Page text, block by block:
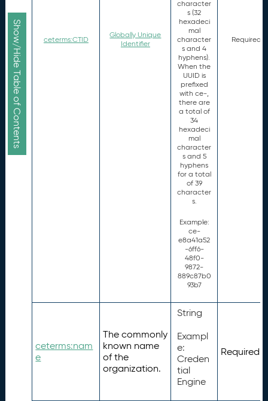
Show/Hide Table of Contents ceterms:CTID
Globally Unique
Identifier
character
s (32
hexadeci
mal
character
s and 4
hyphens).
When the
UUID is
prefixed
with ce-,
there are
a total of
34
hexadeci
mal
character
s and 5
hyphens
for a total
of 39
character
s.
Example:
ce-
e8a41a52
-6ff6-
48f0-
9872-
889c87b0
93b7
Required
ceterms:nam
e
The commonly
known name
of the
organization.
String
Exampl
e:
Creden
tial
Engine
Required